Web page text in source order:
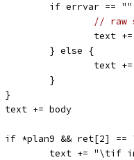
if errvar ==
// raw
				} else {
				}
			}
			text += body
if *plan9 && ret[2] ==
text +=